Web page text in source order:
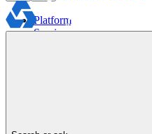
Platform
Services